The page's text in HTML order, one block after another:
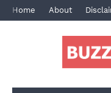
Home About